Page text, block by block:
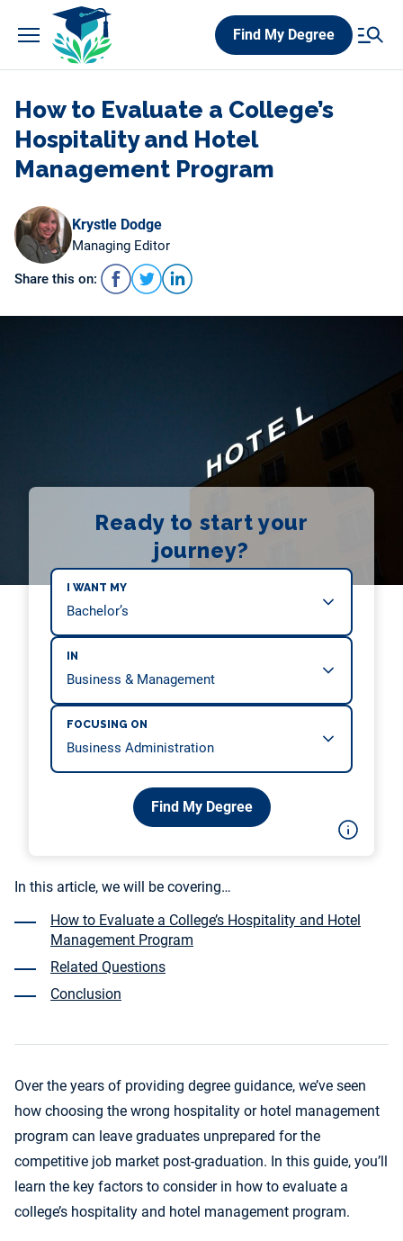
Find My Degree
How to Evaluate a College’s
Hospitality and Hotel
Management Program
Krystle Dodge
Managing Editor
Share this on:
Ready to start your
journey?
I WANT MY
IN
FOCUSING ON
Find My Degree
In this article, we will be covering…
How to Evaluate a College’s Hospitality and Hotel
Management Program
Related Questions
Conclusion
Over the years of providing degree guidance, we’ve seen
how choosing the wrong hospitality or hotel management
program can leave graduates unprepared for the
competitive job market post-graduation. In this guide, you’ll
learn the key factors to consider in how to evaluate a
college’s hospitality and hotel management program.